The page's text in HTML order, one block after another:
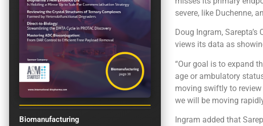
Biomanufacturing
severe, like Duchenne,
Doug Ingram,
views its data as
“Our goal is to expand
age or ambulatory
moving swiftly to
we will be moving
Ingram added that